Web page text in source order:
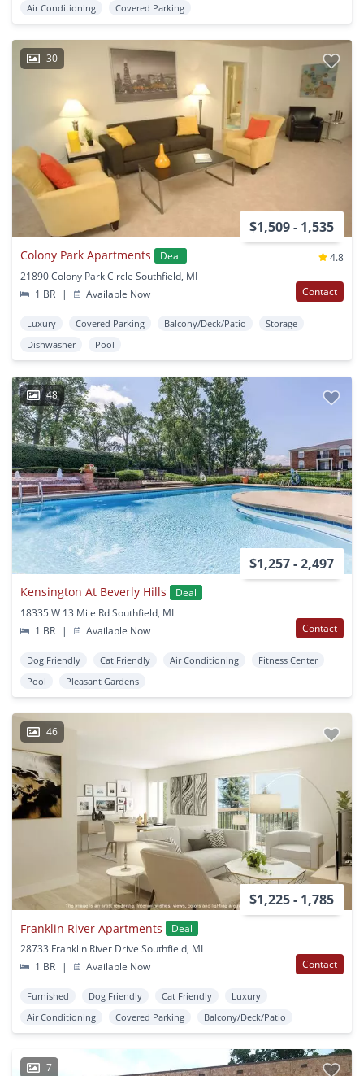
Air Conditioning Covered Parking
30
$1,509 - 1,535
Colony Park Apartments Deal
4.8
21890 Colony Park Circle Southfield, MI
1 BR
| Available Now Contact
Luxury Covered Parking Balcony/Deck/Patio
Storage
Dishwasher
Pool
48
$1,257 - 2,497
Kensington At Beverly Hills
Deal
18335 W 13 Mile Rd Southfield, MI
1 BR
| Available Now Contact
Dog Friendly Cat Friendly Air Conditioning
Fitness Center
Pool
Pleasant Gardens
46
$1,225 - 1,785
Franklin River Apartments
Deal
28733 Franklin River Drive Southfield, MI
1 BR
| Available Now Contact
Furnished Dog Friendly Cat Friendly
Luxury
Air Conditioning
Covered Parking Balcony/Deck/Patio
7